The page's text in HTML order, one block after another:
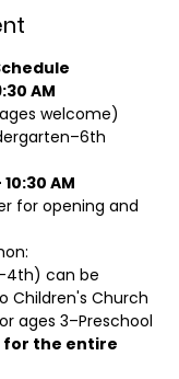
AM
welcome)
AM
for opening and
can be
Children's Church
ages 3–Preschool
for the entire